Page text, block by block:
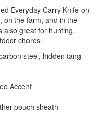
Everyday Carry Knife on
on the farm, and in the
also great for hunting,
chores.
steel, hidden tang
Accent
pouch sheath